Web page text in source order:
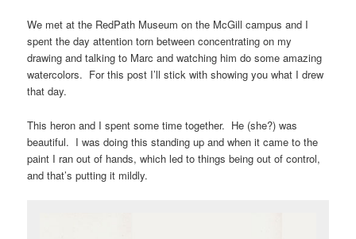
We met at the RedPath Museum on the McGill campus and I
spent the day attention torn between concentrating on my
drawing and talking to Marc and watching him do some amazing
watercolors. For this post I’ll stick with showing you what I drew
that day.
This heron and I spent some time together. He (she?) was
beautiful. I was doing this standing up and when it came to the
paint I ran out of hands, which led to things being out of control,
and that’s putting it mildly.